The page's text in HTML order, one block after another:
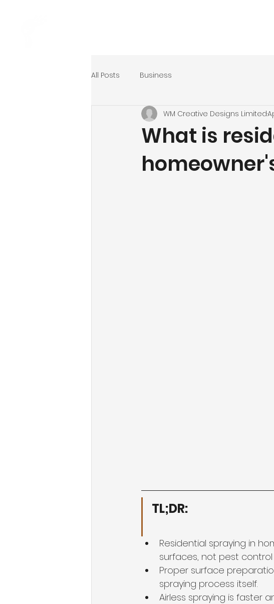
All Posts Business
What is
WM Creative Designs Limited
TL;DR:
Residential spraying in
surfaces, not pest
Proper surface
spraying process itself.
Airless spraying is faster